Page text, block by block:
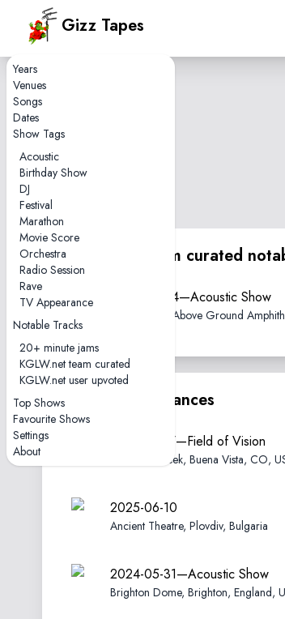
Years
Venues
Songs
Dates
Show Tags
Acoustic
Birthday Show
DJ
Festival
Marathon
Movie Score
Orchestra
Radio Session
Rave
TV Appearance
Notable Tracks
20+ minute jams
KGLW.net team curated
KGLW.net user upvoted
Top Shows
Favourite Shows
Settings
About
Gizz Tapes
KGLW.net team curated
2023-06-04—Acoustic Show
The Caverns Above Ground
Other performances
2025-08-17—Field of Vision
Meadow Creek, Buena Vista, CO,
2025-06-10
Ancient Theatre, Plovdiv, Bulgaria
2024-05-31—Acoustic Show
Brighton Dome, Brighton, England,